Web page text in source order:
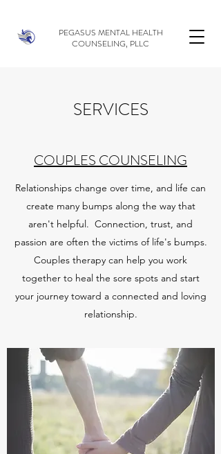
PEGASUS MENTAL HEALTH
COUNSELING, PLLC
SERVICES
COUPLES COUNSELING
Relationships change over time, and life can
create many bumps along the way that
aren't helpful. Connection, trust, and
passion are often the victims of life's bumps.
Couples therapy can help you work
together to heal the sore spots and start
your journey toward a connected and loving
relationship.